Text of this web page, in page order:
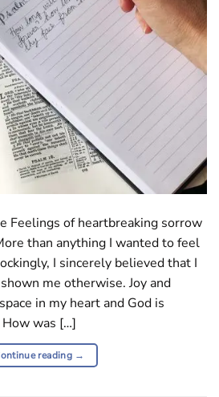
Feelings of heartbreaking sorrow
than anything I wanted to feel
I sincerely believed that I
me otherwise. Joy and
in my heart and God is
How was […]
reading →